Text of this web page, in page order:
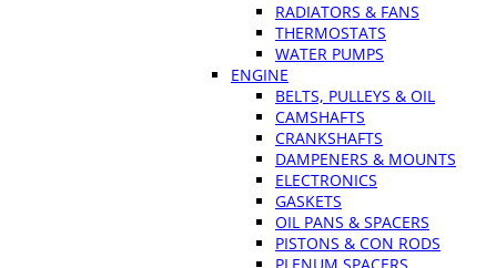
RADIATORS & FANS
THERMOSTATS
WATER PUMPS
ENGINE
BELTS, PULLEYS & OIL
CAMSHAFTS
CRANKSHAFTS
DAMPENERS & MOUNTS
ELECTRONICS
GASKETS
OIL PANS & SPACERS
PISTONS & CON RODS
PLENUM SPACERS